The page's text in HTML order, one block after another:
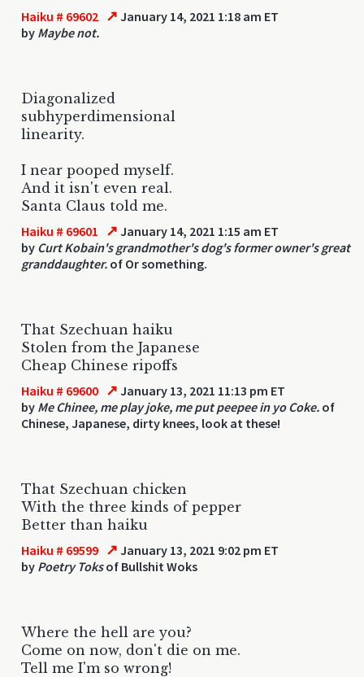
Haiku # 69602 ↗ January 14, 2021 1:18 am ET
by Maybe not.
Diagonalized
subhyperdimensional
linearity.
I near pooped myself.
And it isn't even real.
Santa Claus told me.
Haiku # 69601 ↗ January 14, 2021 1:15 am ET
by Curt Kobain's grandmother's dog's former owner's great
granddaughter. of Or something.
That Szechuan haiku
Stolen from the Japanese
Cheap Chinese ripoffs
Haiku # 69600 ↗ January 13, 2021 11:13 pm ET
by Me Chinee, me play joke, me put peepee in yo Coke. of
Chinese, Japanese, dirty knees, look at these!
That Szechuan chicken
With the three kinds of pepper
Better than haiku
Haiku # 69599 ↗ January 13, 2021 9:02 pm ET
by Poetry Toksof Bullshit Woks
Where the hell are you?
Come on now, don't die on me.
Tell me I'm so wrong!